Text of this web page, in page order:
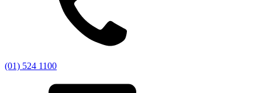
(01) 524 1100